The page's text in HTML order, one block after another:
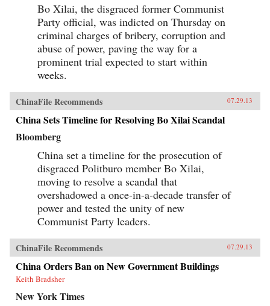
Bo Xilai, the disgraced former Communist
Party official, was indicted on Thursday on
criminal charges of bribery, corruption and
abuse of power, paving the way for a
prominent trial expected to start within
weeks.
ChinaFile Recommends 07.29.13
China Sets Timeline for Resolving Bo Xilai Scandal
Bloomberg
China set a timeline for the prosecution of
disgraced Politburo member Bo Xilai,
moving to resolve a scandal that
overshadowed a once-in-a-decade transfer of
power and tested the unity of new
Communist Party leaders.
ChinaFile Recommends 07.29.13
China Orders Ban on New Government Buildings
Keith Bradsher
New York Times